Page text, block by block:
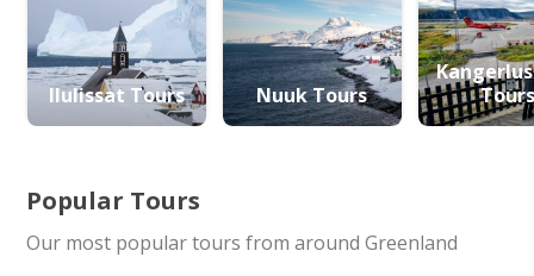
Ilulissat Tours Nuuk Tours
Tours
Popular Tours
Our most popular tours from around Greenland